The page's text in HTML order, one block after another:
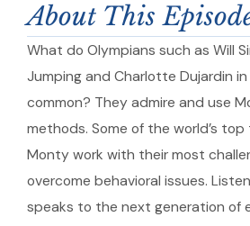
About This
What do Olympians such as Will
Jumping and Charlotte Dujardin
common? They admire and use
methods. Some of the world’s
Monty work with their most
overcome behavioral issues.
speaks to the next generation of